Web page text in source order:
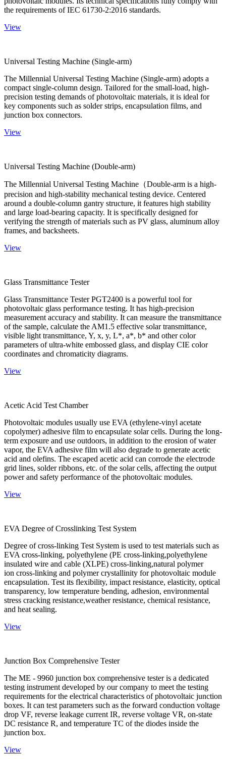
the requirements of IEC 61730-2:2016 standards.
View
Universal Testing Machine (Single-arm)
The Millennial Universal Testing Machine (Single-arm) adopts a
compact single-column design. Tailored for the small-load, high-
precision testing demands of photovoltaic materials, it is ideal for
key components such as solder strips, encapsulation films, and
junction box connectors.
View
Universal Testing Machine (Double-arm)
The Millennial Universal Testing Machine（Double-arm is a high-
precision and high-stability mechanical testing device. Centered
around a double-column gantry structure, it features high stability
and large load-bearing capacity. It is specifically designed for
verifying the strength of materials such as PV glass, aluminum alloy
frames, and backsheets.
View
Glass Transmittance Tester
Glass Transmittance Tester PGT2400 is a powerful tool for
photovoltaic glass performance testing. It has high-precision
measurement accuracy and stability. It can measure the transmittance
of the sample, calculate the AM1.5 effective solar transmittance,
visible light transmittance, Y, x, y, L*, a*, b* and other color
parameters of ultra-white embossed glass, and display CIE color
coordinates and chromaticity diagrams.
View
Acetic Acid Test Chamber
Photovoltaic modules usually use EVA (ethylene-vinyl acetate
copolymer) adhesive film to encapsulate solar cells. During the long-
term exposure and use outdoors, in addition to the erosion of water
vapor, the EVA adhesive film will also degrade to generate acetic
acid and olefins. The escaped acetic acid can corrode the electrode
grid lines, solder ribbons, etc. of the solar cells, affecting the output
power and safety performance of the photovoltaic modules.
View
EVA Degree of Crosslinking Test System
Degree of cross-linking Test System is used to test materials such as
EVA cross-linking, polyethylene (PE cross-linking,polyethylene
insulated wire and cable (XLPE) cross-linking,natural polymer
ion cross-linking and polymer crystallinity for photovoltaic module
encapsulation. Test its flexibility, impact resistance, elasticity, optical
transparency, low temperature bending, adhesion, environmental
stress cracking resistance,weather resistance, chemical resistance,
and heat sealing.
View
Junction Box Comprehensive Tester
The ME - 9960 junction box comprehensive tester is a dedicated
testing instrument developed by our company to meet the testing
requirements for the electrical characteristics of photovoltaic junction
boxes. It can test parameters such as the forward conduction voltage
drop VF, reverse leakage current IR, reverse voltage VR, on-state
DC resistance R, and temperature TC of the diodes inside the
junction box.
View